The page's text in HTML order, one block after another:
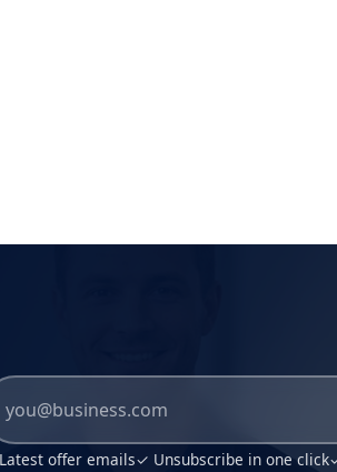
offer emails✓ Unsubscribe in one click